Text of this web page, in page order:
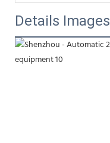
Details Images